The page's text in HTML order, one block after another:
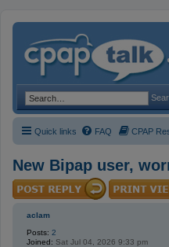
Quick links FAQ CPAP
New Bipap user,
aclam
Posts: 2
Joined: Sat Jul 04, 2026 9:33 pm